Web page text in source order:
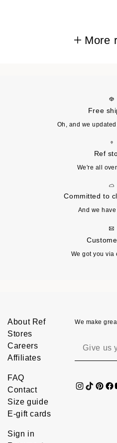
More
Free
Oh, and we
Ref
We're all
Committed to
And we
We got you via
About Ref
Stores
Careers
Affiliates
FAQ
Contact
Size guide
E-gift cards
Sign in
We make